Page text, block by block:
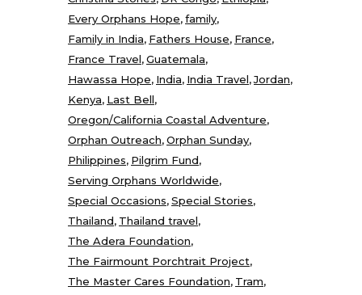
Every Orphans Hope family
Family in India Fathers House France
France Travel Guatemala
Hawassa Hope India India Travel Jordan
Kenya Last Bell
Oregon/California Coastal Adventure
Orphan Outreach Orphan Sunday
Philippines Pilgrim Fund
Serving Orphans Worldwide
Special Occasions Special Stories
Thailand Thailand travel
The Adera Foundation
The Fairmount Porchtrait Project
The Master Cares Foundation Tram